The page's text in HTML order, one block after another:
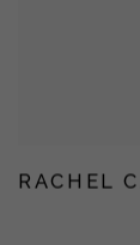
RACHEL